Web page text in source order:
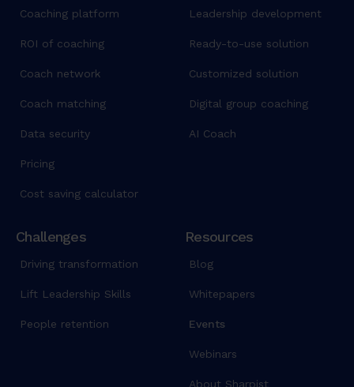
Coaching platform
ROI of coaching
Coach network
Coach matching
Data security
Pricing
Cost saving calculator
Leadership development
Ready-to-use solution
Customized solution
Digital group coaching
AI Coach
Challenges
Driving transformation
Lift Leadership Skills
People retention
Resources
Blog
Whitepapers
Events
Webinars
About Sharpist